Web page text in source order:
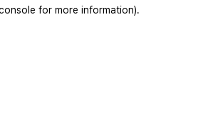
for more information).